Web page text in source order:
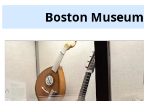
Boston